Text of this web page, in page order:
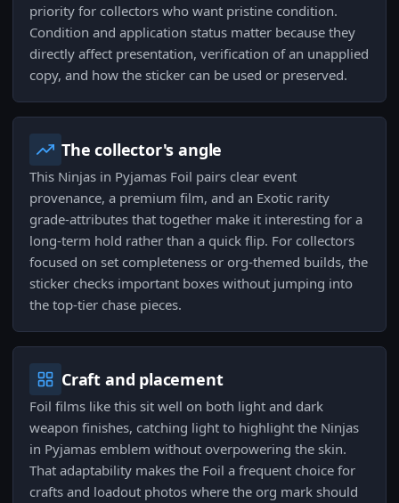
priority for collectors who want pristine condition.
Condition and application status matter because they
directly affect presentation, verification of an unapplied
copy, and how the sticker can be used or preserved.
The collector's angle
This Ninjas in Pyjamas Foil pairs clear event
provenance, a premium film, and an Exotic rarity
grade-attributes that together make it interesting for a
long-term hold rather than a quick flip. For collectors
focused on set completeness or org-themed builds, the
sticker checks important boxes without jumping into
the top-tier chase pieces.
Craft and placement
Foil films like this sit well on both light and dark
weapon finishes, catching light to highlight the Ninjas
in Pyjamas emblem without overpowering the skin.
That adaptability makes the Foil a frequent choice for
crafts and loadout photos where the org mark should